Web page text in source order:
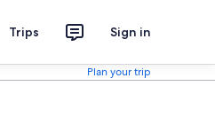
Trips Sign in
Plan your trip